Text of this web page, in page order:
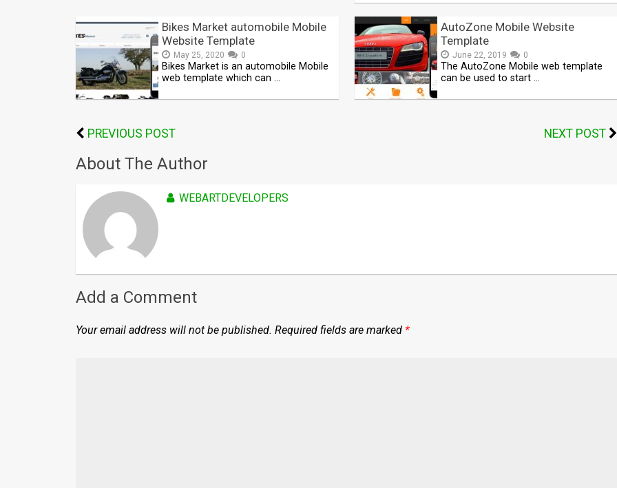
Bikes Market automobile Mobile
Website Template
May 25, 2020 0
Bikes Market is an automobile Mobile
web template which can …
AutoZone Mobile Website
Template
June 22, 2019 0
The AutoZone Mobile web template
can be used to start …
PREVIOUS POST NEXT POST
About The Author
WEBARTDEVELOPERS
Add a Comment
Your email address will not be published. Required fields are marked *